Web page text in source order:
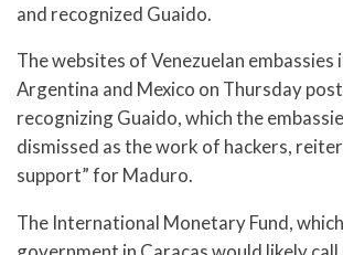
and recognized Guaido.
The websites of Venezuelan embassies
Argentina and Mexico on Thursday
recognizing Guaido, which the
dismissed as the work of hackers,
support” for Maduro.
The International Monetary Fund,